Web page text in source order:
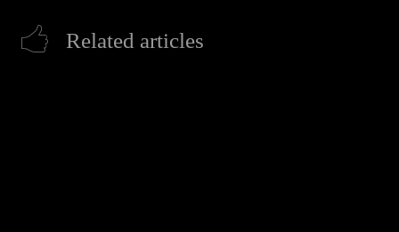
Related articles